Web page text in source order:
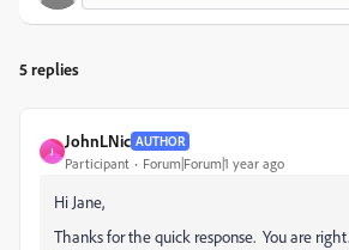
5 replies
J
JohnLNic AUTHOR
Participant Forum|Forum|1 year ago
Hi Jane,
Thanks for the quick response. You are